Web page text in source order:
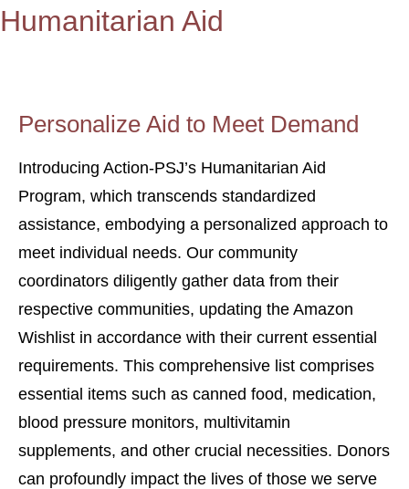
Humanitarian Aid
Personalize Aid to Meet Demand
Introducing Action-PSJ’s Humanitarian Aid
Program, which transcends standardized
assistance, embodying a personalized approach to
meet individual needs. Our community
coordinators diligently gather data from their
respective communities, updating the Amazon
Wishlist in accordance with their current essential
requirements. This comprehensive list comprises
essential items such as canned food, medication,
blood pressure monitors, multivitamin
supplements, and other crucial necessities. Donors
can profoundly impact the lives of those we serve